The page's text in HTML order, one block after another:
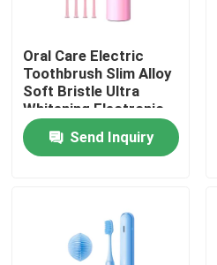
Home
Oral Care Electric
Toothbrush Slim Alloy
Soft Bristle Ultra
Whitening Electronic
Toothbrush
Send Inquiry